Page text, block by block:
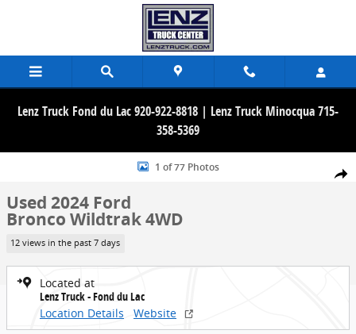
Lenz Truck Fond du Lac 920-922-8818 | Lenz Truck Minocqua 715-
358-5369
Share
Used 2024 Ford Bronco Wildtrak 4WD SUV Photo 1 of 77
1 of 77 Photos
Used 2024 Ford
Bronco Wildtrak 4WD
12 views in the past 7 days
Located at
Lenz Truck - Fond du Lac
Location Details
Website